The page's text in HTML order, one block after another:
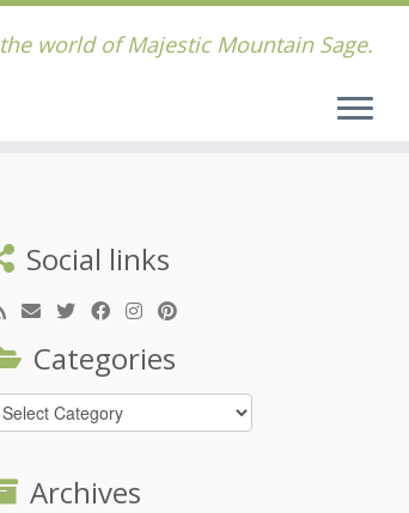
world of Majestic Mountain Sage.
Social links
Categories
Archives